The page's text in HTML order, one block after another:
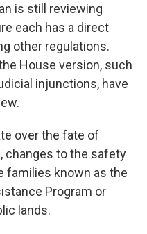
is still reviewing
each has a direct
other regulations.
House version, such
injunctions, have
over the fate of
changes to the safety
families known as the
Program or
lands.